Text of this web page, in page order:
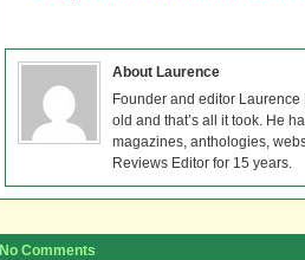
About Laurence
Founder and editor Laurence
old and that’s all it took. He
magazines, anthologies,
Reviews Editor for 15 years.
No Comments